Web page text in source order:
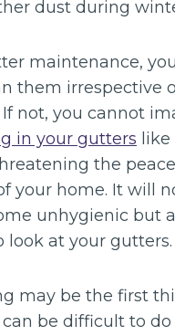
dust during
maintenance,
them irrespective
not, you cannot
in your gutters
the
your home. It will
unhygienic but
look at your gutters.
may be the first
be difficult to